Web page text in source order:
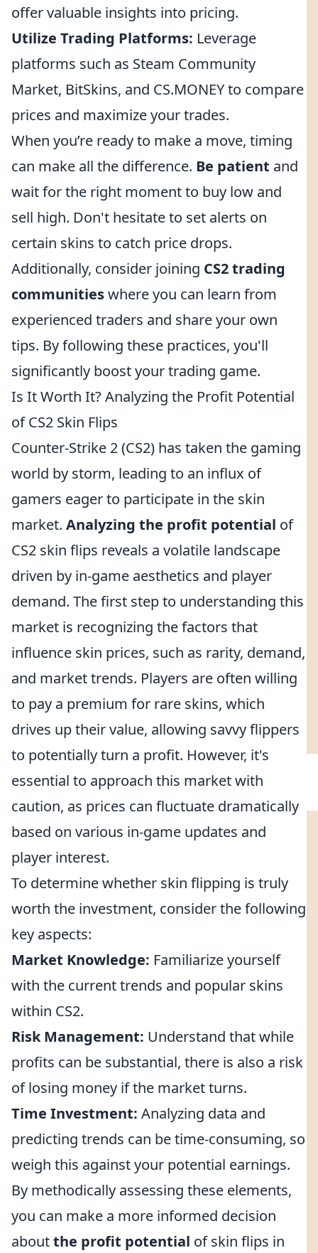
offer valuable insights into pricing.
Utilize Trading Platforms: Leverage
platforms such as Steam Community
Market, BitSkins, and CS.MONEY to compare
prices and maximize your trades.
When you’re ready to make a move, timing
can make all the difference. Be patient and
wait for the right moment to buy low and
sell high. Don't hesitate to set alerts on
certain skins to catch price drops.
Additionally, consider joining CS2 trading
communitieswhere you can learn from
experienced traders and share your own
tips. By following these practices, you'll
significantly boost your trading game.
Is It Worth It? Analyzing the Profit Potential
of CS2 Skin Flips
Counter-Strike 2 (CS2) has taken the gaming
world by storm, leading to an influx of
gamers eager to participate in the skin
market. Analyzing the profit potential of
CS2 skin flips reveals a volatile landscape
driven by in-game aesthetics and player
demand. The first step to understanding this
market is recognizing the factors that
influence skin prices, such as rarity, demand,
and market trends. Players are often willing
to pay a premium for rare skins, which
drives up their value, allowing savvy flippers
to potentially turn a profit. However, it's
essential to approach this market with
caution, as prices can fluctuate dramatically
based on various in-game updates and
player interest.
To determine whether skin flipping is truly
worth the investment, consider the following
key aspects:
Market Knowledge: Familiarize yourself
with the current trends and popular skins
within CS2.
Risk Management: Understand that while
profits can be substantial, there is also a risk
of losing money if the market turns.
Time Investment: Analyzing data and
predicting trends can be time-consuming, so
weigh this against your potential earnings.
By methodically assessing these elements,
you can make a more informed decision
aboutthe profit potential of skin flips in